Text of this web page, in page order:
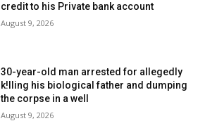
credit to his Private bank account
August 9, 2026
30-year-old man arrested for allegedly
k!lling his biological father and dumping
the corpse in a well
August 9, 2026